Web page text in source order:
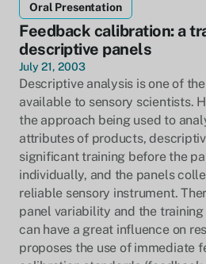
Oral Presentation
Feedback calibration: a
descriptive panels
July 21, 2003
Descriptive analysis is one of
available to sensory scientists.
the approach being used to
attributes of products,
significant training before the
individually, and the panels
reliable sensory instrument.
panel variability and the
can have a great influence on
proposes the use of immediate